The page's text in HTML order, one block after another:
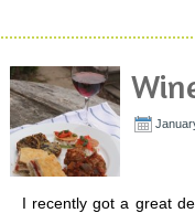
I recently got a great